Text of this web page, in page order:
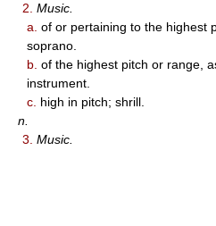
2. Music.
a. of or pertaining to the highest
soprano.
b. of the highest pitch or range,
instrument.
c. high in pitch; shrill.
n.
3. Music.